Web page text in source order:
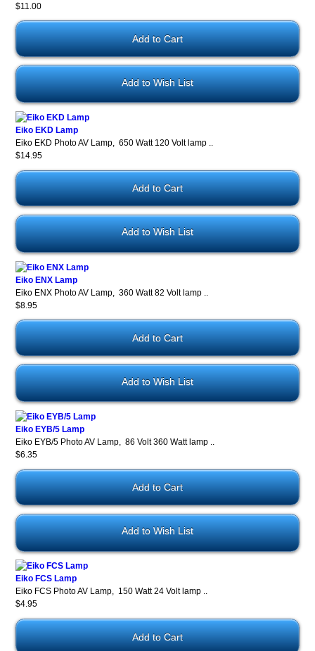
$11.00
Add to Wish List
Eiko EKD Lamp
Eiko EKD Photo AV Lamp, 650 Watt 120 Volt lamp ..
$14.95
Add to Wish List
Eiko ENX Lamp
Eiko ENX Photo AV Lamp, 360 Watt 82 Volt lamp ..
$8.95
Add to Wish List
Eiko EYB/5 Lamp
Eiko EYB/5 Photo AV Lamp, 86 Volt 360 Watt lamp ..
$6.35
Add to Wish List
Eiko FCS Lamp
Eiko FCS Photo AV Lamp, 150 Watt 24 Volt lamp ..
$4.95